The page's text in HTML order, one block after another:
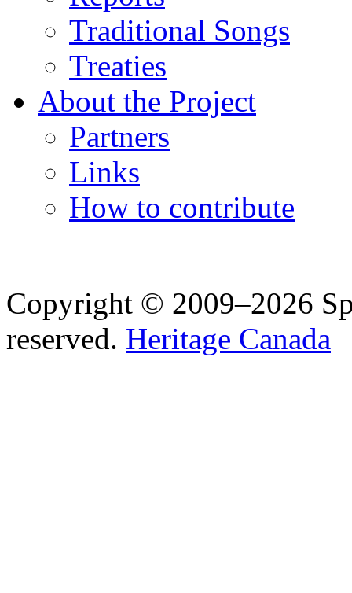
Traditional Songs
Treaties
About the Project
Partners
Links
How to contribute
Copyright © 2009–2026
reserved. Heritage Canada